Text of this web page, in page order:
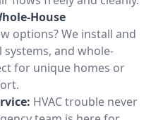
House
options? We install and
and whole-
for unique homes or
HVAC trouble never